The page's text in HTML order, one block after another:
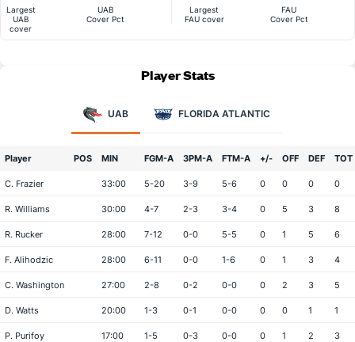
Largest
UAB
cover
UAB
Cover Pct
Largest
FAU cover
FAU
Cover Pct
Player Stats
UAB FLORIDA ATLANTIC
Player POS MIN FGM-A 3PM-A FTM-A +/- OFF DEF TOT
C. Frazier 33:00 5-20 3-9 5-6 0 0 0 0
R. Williams 30:00 4-7 2-3 3-4 0 5 3 8
R. Rucker 28:00 7-12 0-0 5-5 0 1 5 6
F. Alihodzic 28:00 6-11 0-0 1-6 0 1 3 4
C. Washington 27:00 2-8 0-2 0-0 0 2 3 5
D. Watts 20:00 1-3 0-1 0-0 0 0 1 1
P. Purifoy 17:00 1-5 0-3 0-0 0 1 2 3